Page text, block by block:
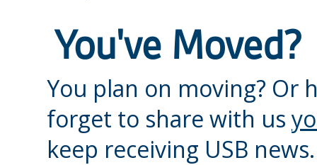
You've Moved?
You plan on moving? Or
forget to share with us
keep receiving USB news.